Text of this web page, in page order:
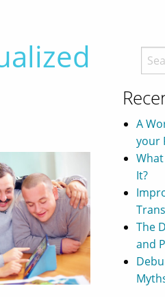
A
your
It?
The
and